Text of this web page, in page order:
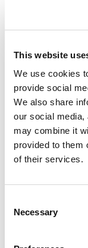
This website
We use cookies
provide social
We also share
our social media,
may combine it
provided to them
of their services.
Selection
Necessary
replace the
He also
minimum wage
Rob states, “If
contractor rule
factor
rule’s adoption,
their existing
classifications
aspects of
identify risks